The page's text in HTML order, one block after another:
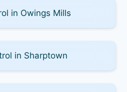
in Owings Mills
in Sharptown